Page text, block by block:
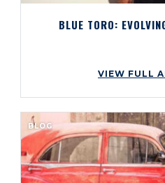
BLUE TORO:
VIEW FULL
BLOG